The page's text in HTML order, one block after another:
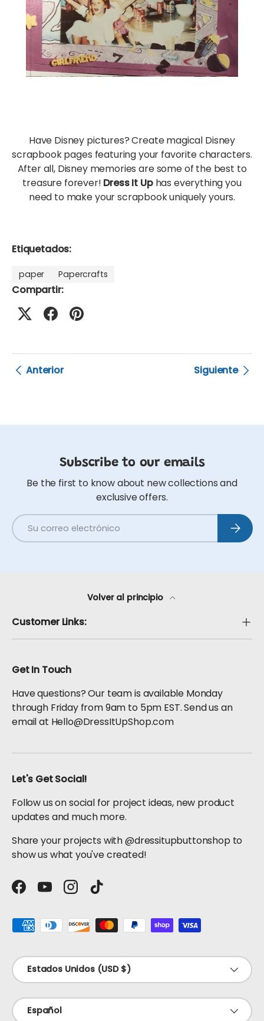
Have Disney pictures? Create magical Disney
scrapbook pages featuring your favorite characters.
After all, Disney memories are some of the best to
treasure forever! Dress It Uphas everything you
need to make your scrapbook uniquely yours.
Etiquetados:
paper Papercrafts
Compartir:
Anterior Siguiente
Subscribe to our emails
Be the first to know about new collections and
exclusive offers.
Correo electrónico
Volver al principio
Customer Links:
Get In Touch
Have questions? Our team is available Monday
through Friday from 9am to 5pm EST. Send us an
email at Hello@DressItUpShop.com
Let's Get Social!
Follow us on social for project ideas, new product
updates and much more.
Share your projects with @dressitupbuttonshop to
show us what you've created!
Facebook
YouTubeInstagram
TikTok
Formas de pago aceptadas
País/Región
Estados Unidos (USD $)
Idioma
Español